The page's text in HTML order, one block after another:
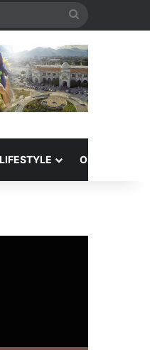
LIFESTYLE OPINION